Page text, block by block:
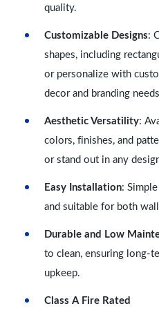
quality.
Customizable Designs:
shapes, including
or personalize with
decor and branding
Aesthetic Versatility:
colors, finishes, and
or stand out in any
Easy Installation:
and suitable for both
Durable and Low
to clean, ensuring long-
upkeep.
Class A Fire Rated